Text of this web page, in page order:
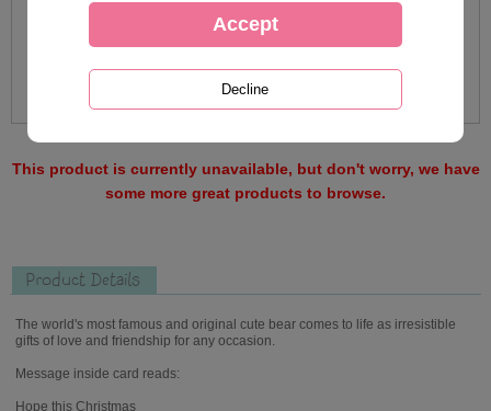
This product is currently unavailable, but don't worry, we have
some more great products to browse.
Product Details
The world's most famous and original cute bear comes to life as irresistible
gifts of love and friendship for any occasion.
Message inside card reads:
Hope this Christmas